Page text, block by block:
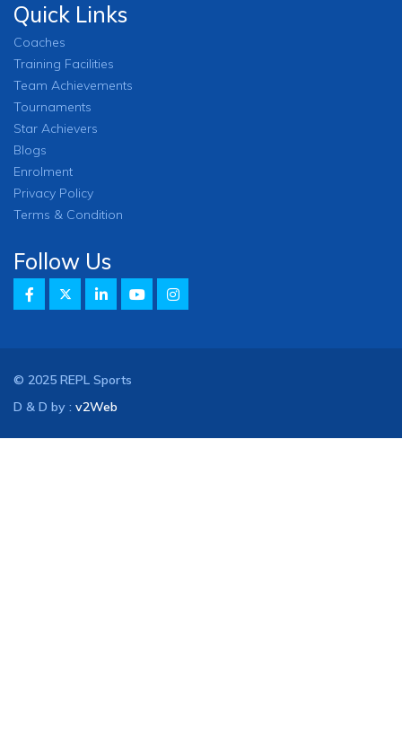
Quick Links
Coaches
Training Facilities
Team Achievements
Tournaments
Star Achievers
Blogs
Enrolment
Privacy Policy
Terms & Condition
Follow Us
© 2025 REPL Sports
D & D by : v2Web